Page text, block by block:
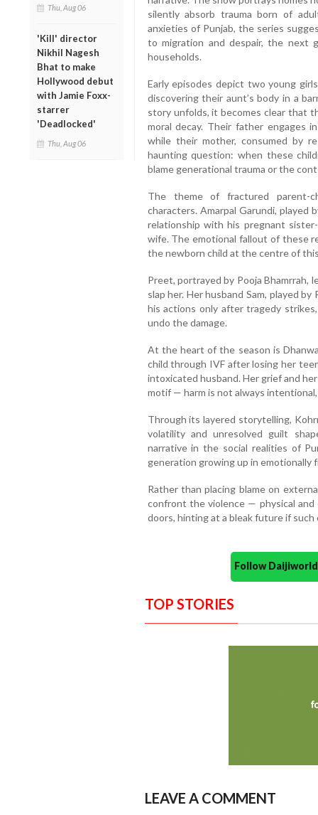
Thu, Aug 06
'Kill' director
Nikhil Nagesh
Bhat to make
Hollywood debut
with Jamie Foxx-
starrer
'Deadlocked'
Thu, Aug 06
silently absorb trauma born of
anxieties of Punjab, the series
to migration and despair, the next
households.
Early episodes depict two young
discovering their aunt’s body in a
story unfolds, it becomes clear that
moral decay. Their father engages
while their mother, consumed by
haunting question: when these
blame generational trauma or the
The theme of fractured parent-
characters. Amarpal Garundi, played
relationship with his pregnant
wife. The emotional fallout of these
the newborn child at the centre of
Preet, portrayed by Pooja Bhamrrah,
slap her. Her husband Sam, played
his actions only after tragedy
undo the damage.
At the heart of the season is
child through IVF after losing her
intoxicated husband. Her grief and
motif — harm is not always
Through its layered storytelling,
volatility and unresolved guilt
narrative in the social realities of
generation growing up in emotionally
Rather than placing blame on
confront the violence — physical
doors, hinting at a bleak future if such
Follow
TOP STORIES
LEAVE A COMMENT